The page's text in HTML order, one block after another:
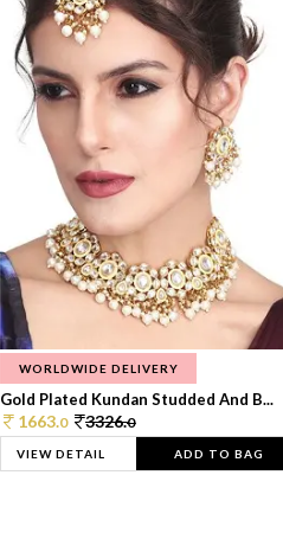
WORLDWIDE DELIVERY
Gold Plated Kundan Studded And B...
1663.0 3326.0
VIEW DETAIL ADD TO BAG